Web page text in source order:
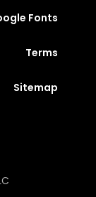
Fonts
Terms
Sitemap